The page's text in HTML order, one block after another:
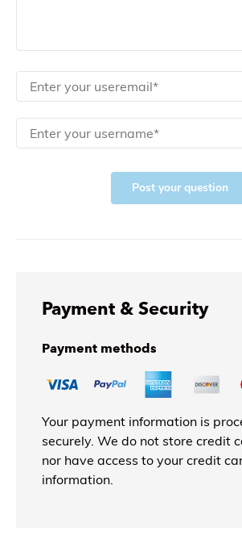
Post your question
Payment & Security
Payment methods
Your payment information is
securely. We do not store credit
nor have access to your credit
information.